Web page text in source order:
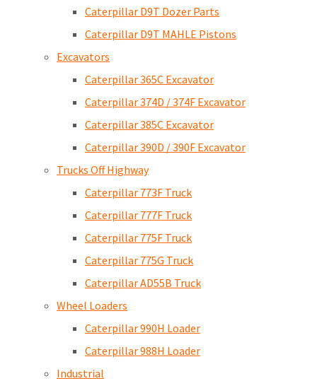
Caterpillar D9T Dozer Parts
Caterpillar D9T MAHLE Pistons
Excavators
Caterpillar 365C Excavator
Caterpillar 374D / 374F Excavator
Caterpillar 385C Excavator
Caterpillar 390D / 390F Excavator
Trucks Off Highway
Caterpillar 773F Truck
Caterpillar 777F Truck
Caterpillar 775F Truck
Caterpillar 775G Truck
Caterpillar AD55B Truck
Wheel Loaders
Caterpillar 990H Loader
Caterpillar 988H Loader
Industrial